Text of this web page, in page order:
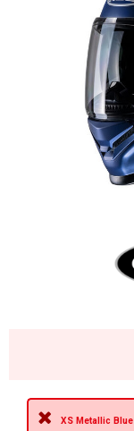
XS Metallic Blue